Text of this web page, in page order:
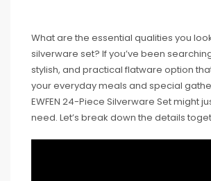
What are the essential qualities you
silverware set? If you’ve been
stylish, and practical flatware option
your everyday meals and special
EWFEN 24-Piece Silverware Set might
need. Let’s break down the details